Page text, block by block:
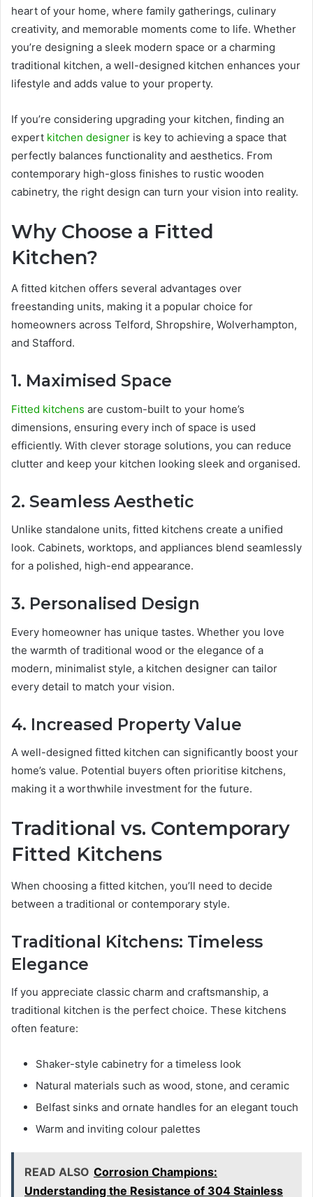
heart of your home, where family gatherings, culinary
creativity, and memorable moments come to life. Whether
you’re designing a sleek modern space or a charming
traditional kitchen, a well-designed kitchen enhances your
lifestyle and adds value to your property.
If you’re considering upgrading your kitchen, finding an
expert kitchen designer is key to achieving a space that
perfectly balances functionality and aesthetics. From
contemporary high-gloss finishes to rustic wooden
cabinetry, the right design can turn your vision into reality.
Why Choose a Fitted
Kitchen?
A fitted kitchen offers several advantages over
freestanding units, making it a popular choice for
homeowners across Telford, Shropshire, Wolverhampton,
and Stafford.
1. Maximised Space
Fitted kitchens are custom-built to your home’s
dimensions, ensuring every inch of space is used
efficiently. With clever storage solutions, you can reduce
clutter and keep your kitchen looking sleek and organised.
2. Seamless Aesthetic
Unlike standalone units, fitted kitchens create a unified
look. Cabinets, worktops, and appliances blend seamlessly
for a polished, high-end appearance.
3. Personalised Design
Every homeowner has unique tastes. Whether you love
the warmth of traditional wood or the elegance of a
modern, minimalist style, a kitchen designer can tailor
every detail to match your vision.
4. Increased Property Value
A well-designed fitted kitchen can significantly boost your
home’s value. Potential buyers often prioritise kitchens,
making it a worthwhile investment for the future.
Traditional vs. Contemporary
Fitted Kitchens
When choosing a fitted kitchen, you’ll need to decide
between a traditional or contemporary style.
Traditional Kitchens: Timeless
Elegance
If you appreciate classic charm and craftsmanship, a
traditional kitchen is the perfect choice. These kitchens
often feature:
Shaker-style cabinetry for a timeless look
Natural materials such as wood, stone, and ceramic
Belfast sinks and ornate handles for an elegant touch
Warm and inviting colour palettes
READ ALSO Corrosion Champions:
Understanding the Resistance of 304 Stainless